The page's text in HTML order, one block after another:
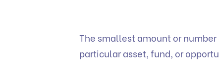
The smallest amount or
particular asset, fund, or